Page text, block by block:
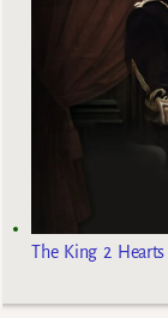
The King 2 Hearts